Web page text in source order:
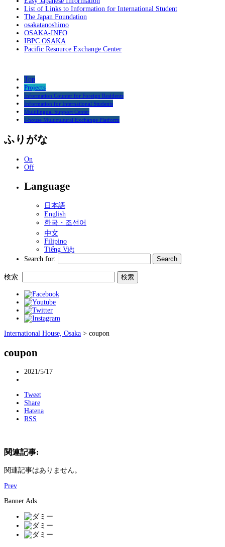
List of Links to Information for International Student
The Japan Foundation
osakatanoshimo
OSAKA-INFO
IBPC OSAKA
Pacific Resource Exchange Center
Top
Projects
Information Counter for Foreign Residents
Information for International Students
Multilingual Support Center
I-house Multicultural Exchange Platform
ふりがな
On
Off
Language
日本語
English
한국・조선어
中文
Filipino
Tiếng Việt
Search for:
検索:
International House, Osaka > coupon
coupon
2021/5/17
Tweet
Share
Hatena
RSS
関連記事:
関連記事はありません。
Prev
Banner Ads